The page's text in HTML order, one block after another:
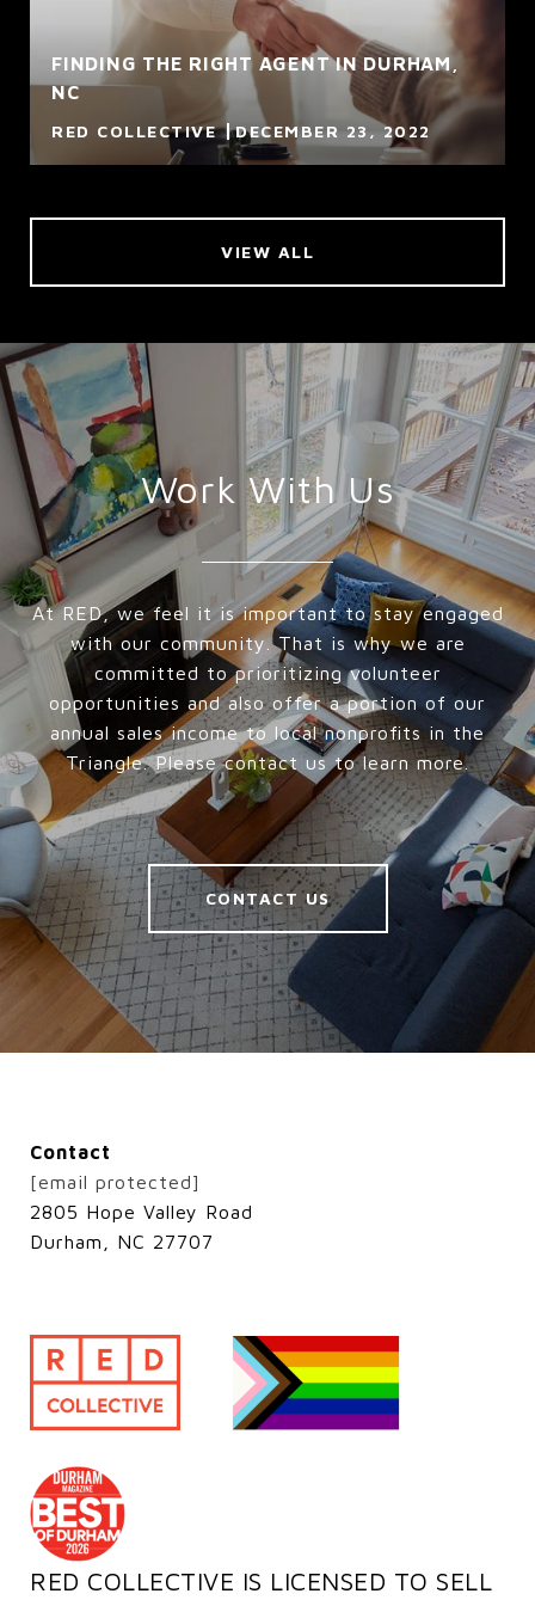
FINDING THE RIGHT AGENT IN DURHAM,
NC
RED COLLECTIVE DECEMBER 23, 2022
VIEW ALL
Work With Us
At RED, we feel it is important to stay engaged
with our community. That is why we are
committed to prioritizing volunteer
opportunities and also offer a portion of our
annual sales income to local nonprofits in the
Triangle. Please contact us to learn more.
CONTACT US
Contact
[email protected]
2805 Hope Valley Road
Durham, NC 27707
RED COLLECTIVE IS LICENSED TO SELL